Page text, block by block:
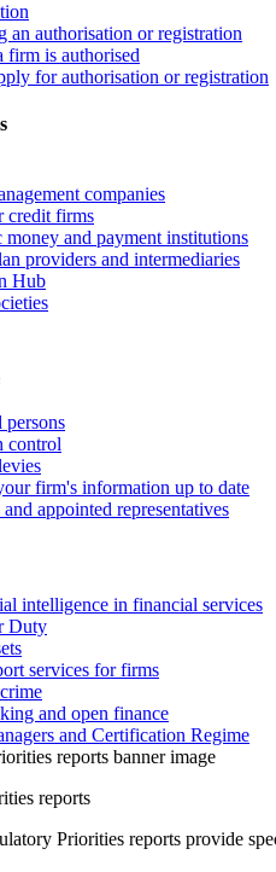
an authorisation or registration
firm is authorised
for authorisation or registration
companies
credit firms
money and payment institutions
providers and intermediaries
Hub
control
firm's information up to date
appointed representatives
intelligence in financial services
Duty
services for firms
and open finance
and Certification Regime
reports
Priorities reports provide